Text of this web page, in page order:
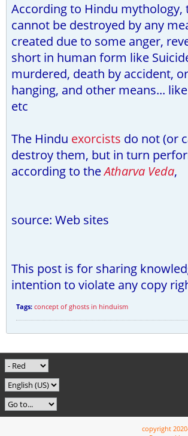
According to Hindu mythology,
cannot be destroyed by any
created due to some anger,
short in human form like
murdered, death by accident,
hanging, and other means...
etc
The Hindu exorcists do not (or
destroy them, but in turn
according to theAtharva Veda,
source: Web sites
This post is for sharing
intention to violate any copy
Tags: concept of ghosts in hinduism
copyright